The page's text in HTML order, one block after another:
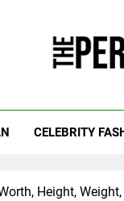
CELEBRITY
Height, Weight,